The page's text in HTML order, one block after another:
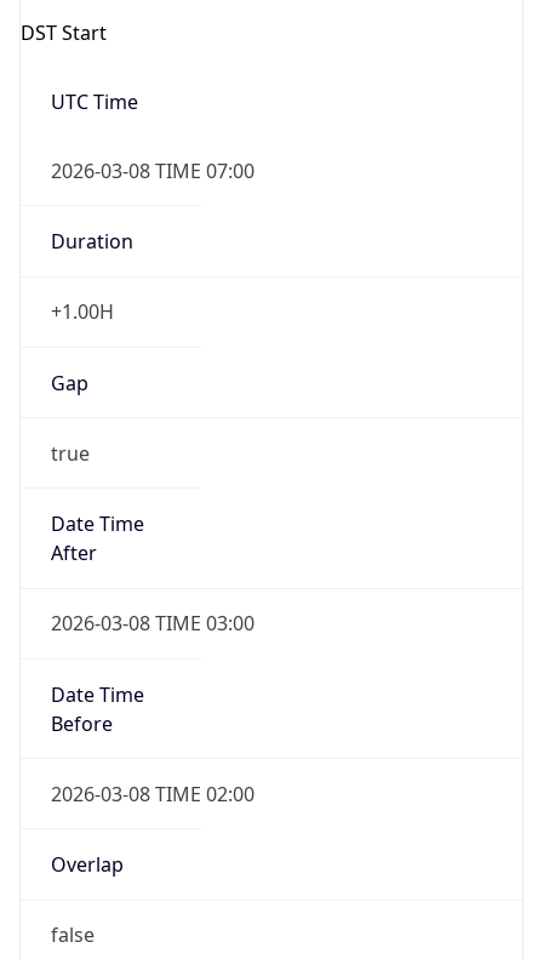
DST Start
UTC Time
2026-03-08 TIME 07:00
Duration
+1.00H
Gap
true
Date Time
After
2026-03-08 TIME 03:00
Date Time
Before
2026-03-08 TIME 02:00
Overlap
false